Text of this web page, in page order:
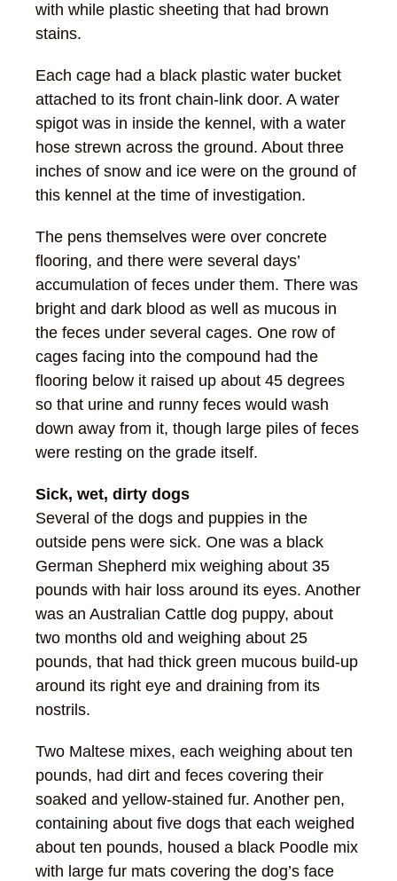
with while plastic sheeting that had brown
stains.
Each cage had a black plastic water bucket
attached to its front chain-link door. A water
spigot was in inside the kennel, with a water
hose strewn across the ground. About three
inches of snow and ice were on the ground of
this kennel at the time of investigation.
The pens themselves were over concrete
flooring, and there were several days’
accumulation of feces under them. There was
bright and dark blood as well as mucous in
the feces under several cages. One row of
cages facing into the compound had the
flooring below it raised up about 45 degrees
so that urine and runny feces would wash
down away from it, though large piles of feces
were resting on the grade itself.
Sick, wet, dirty dogs
Several of the dogs and puppies in the
outside pens were sick. One was a black
German Shepherd mix weighing about 35
pounds with hair loss around its eyes. Another
was an Australian Cattle dog puppy, about
two months old and weighing about 25
pounds, that had thick green mucous build-up
around its right eye and draining from its
nostrils.
Two Maltese mixes, each weighing about ten
pounds, had dirt and feces covering their
soaked and yellow-stained fur. Another pen,
containing about five dogs that each weighed
about ten pounds, housed a black Poodle mix
with large fur mats covering the dog’s face